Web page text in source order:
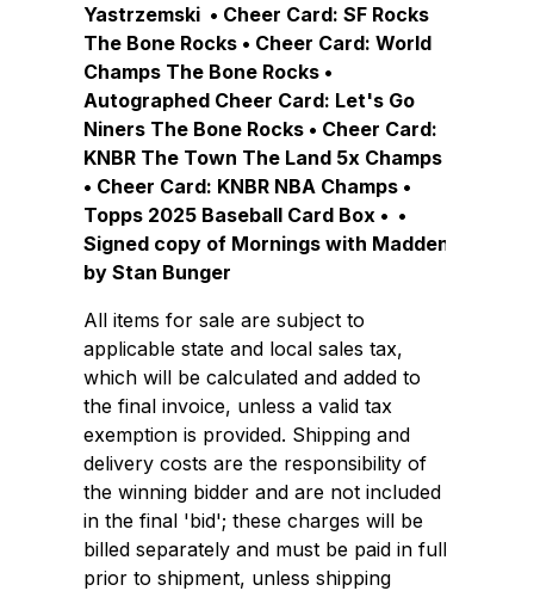
Yastrzemski • Cheer Card: SF Rocks
The Bone Rocks • Cheer Card: World
Champs The Bone Rocks •
Autographed Cheer Card: Let's Go
Niners The Bone Rocks • Cheer Card:
KNBR The Town The Land 5x Champs
• Cheer Card: KNBR NBA Champs •
Topps 2025 Baseball Card Box • •
Signed copy of Mornings with Madden
by Stan Bunger
All items for sale are subject to
applicable state and local sales tax,
which will be calculated and added to
the final invoice, unless a valid tax
exemption is provided. Shipping and
delivery costs are the responsibility of
the winning bidder and are not included
in the final 'bid'; these charges will be
billed separately and must be paid in full
prior to shipment, unless shipping